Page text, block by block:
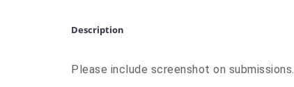
Description
Please include screenshot on submissions.